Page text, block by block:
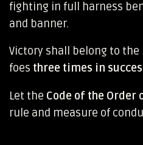
fighting in full harness
and banner.
Victory shall belong to
foes three times in
Let the Code of the Order
rule and measure of